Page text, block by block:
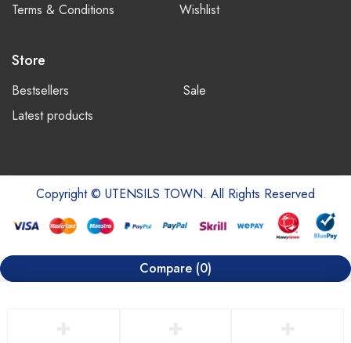
Terms & Conditions
Wishlist
Store
Bestsellers
Sale
Latest products
Copyright © UTENSILS TOWN. All Rights Reserved
Compare (0)